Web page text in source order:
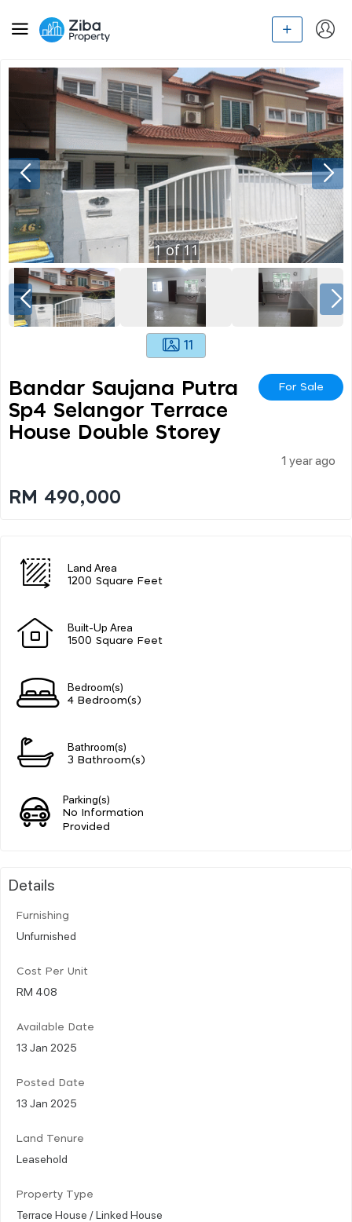
1of11
11
Bandar Saujana Putra
Sp4 Selangor Terrace
House Double Storey
For Sale
1 year ago
RM 490,000
Land Area
1200 Square Feet
Built-Up Area
1500 Square Feet
Bedroom(s)
4 Bedroom(s)
Bathroom(s)
3 Bathroom(s)
Parking(s)
No Information
Provided
Details
Furnishing
Unfurnished
Cost Per Unit
RM 408
Available Date
13 Jan 2025
Posted Date
13 Jan 2025
Land Tenure
Leasehold
Property Type
Terrace House / Linked House